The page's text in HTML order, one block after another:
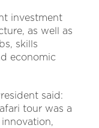
investment
as well as
skills
economic
said:
tour was a